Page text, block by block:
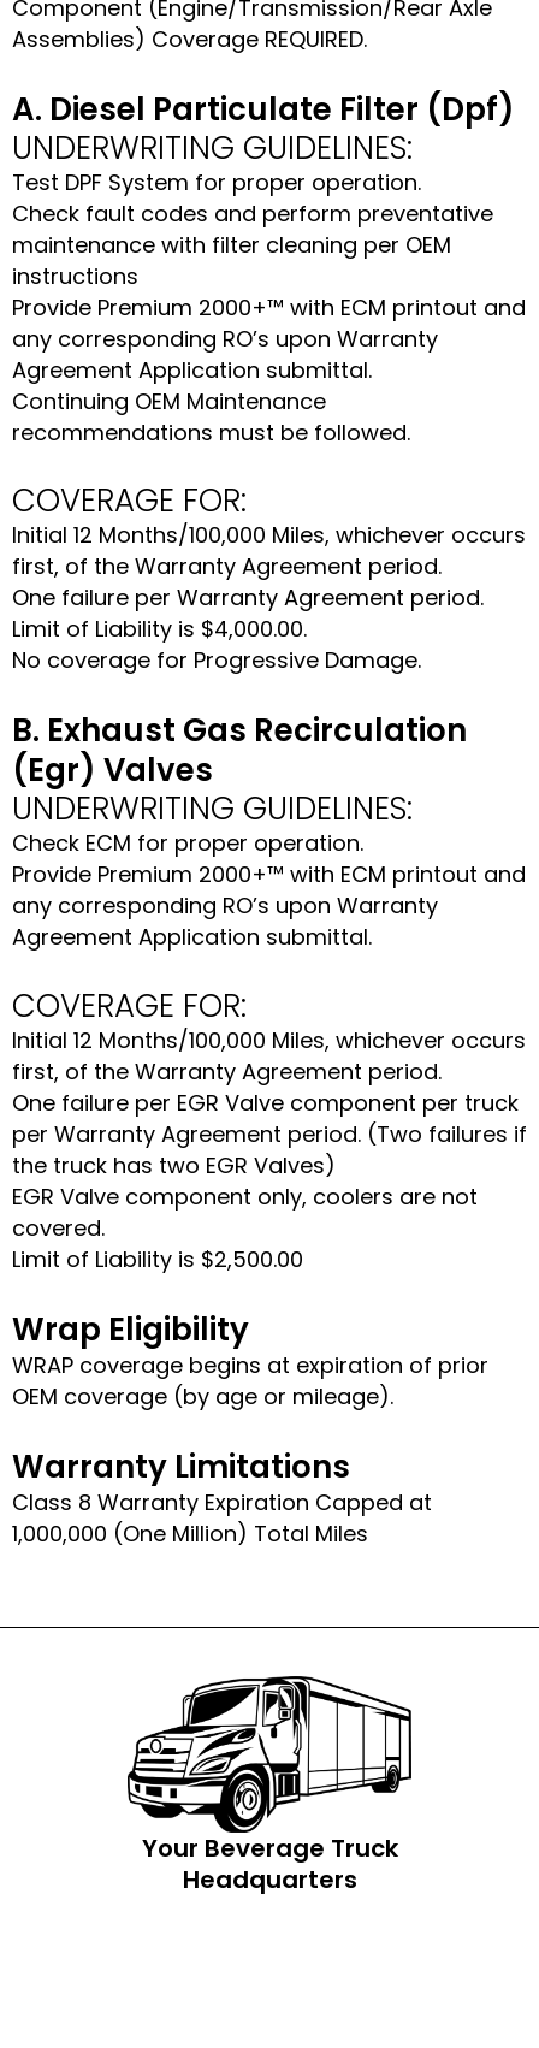
Component (Engine/Transmission/Rear Axle
Assemblies) Coverage REQUIRED.
A. Diesel Particulate Filter (Dpf)
UNDERWRITING GUIDELINES:
Test DPF System for proper operation.
Check fault codes and perform preventative
maintenance with filter cleaning per OEM
instructions
Provide Premium 2000+™ with ECM printout and
any corresponding RO’s upon Warranty
Agreement Application submittal.
Continuing OEM Maintenance
recommendations must be followed.
COVERAGE FOR:
Initial 12 Months/100,000 Miles, whichever occurs
first, of the Warranty Agreement period.
One failure per Warranty Agreement period.
Limit of Liability is $4,000.00.
No coverage for Progressive Damage.
B. Exhaust Gas Recirculation
(Egr) Valves
UNDERWRITING GUIDELINES:
Check ECM for proper operation.
Provide Premium 2000+™ with ECM printout and
any corresponding RO’s upon Warranty
Agreement Application submittal.
COVERAGE FOR:
Initial 12 Months/100,000 Miles, whichever occurs
first, of the Warranty Agreement period.
One failure per EGR Valve component per truck
per Warranty Agreement period. (Two failures if
the truck has two EGR Valves)
EGR Valve component only, coolers are not
covered.
Limit of Liability is $2,500.00
Wrap Eligibility
WRAP coverage begins at expiration of prior
OEM coverage (by age or mileage).
Warranty Limitations
Class 8 Warranty Expiration Capped at
1,000,000 (One Million) Total Miles
Your Beverage Truck
Headquarters